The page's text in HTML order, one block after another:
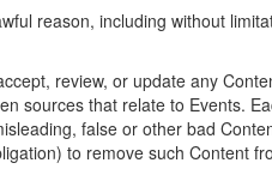
reason, including without
review, or update any
sources that relate to Events.
false or other bad
to remove such Content